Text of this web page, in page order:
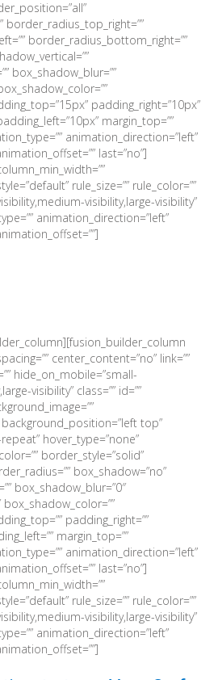
border_radius_top_right=””
border_radius_bottom_right=””
box_shadow_blur=””
padding_right=”10px”
margin_top=””
animation_direction=”left”
last=”no”]
rule_size=”” rule_color=””
visibility,large-visibility”
animation_direction=”left”
center_content=”no” link=””
hide_on_mobile=”small-
visibility” class=”” id=””
background_position=”left top”
hover_type=”none”
border_style=”solid”
box_shadow=”no”
box_shadow_blur=”0″
padding_right=””
margin_top=””
animation_direction=”left”
last=”no”]
rule_size=”” rule_color=””
visibility,large-visibility”
animation_direction=”left”